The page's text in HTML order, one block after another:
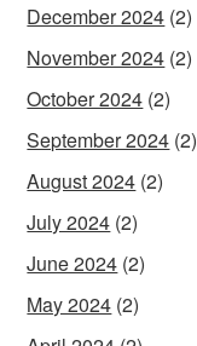
December 2024 (2)
November 2024 (2)
October 2024 (2)
September 2024 (2)
August 2024 (2)
July 2024 (2)
June 2024 (2)
May 2024 (2)